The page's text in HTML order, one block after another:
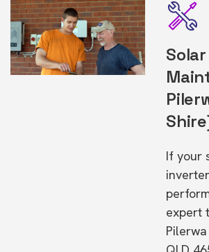
If your
expert